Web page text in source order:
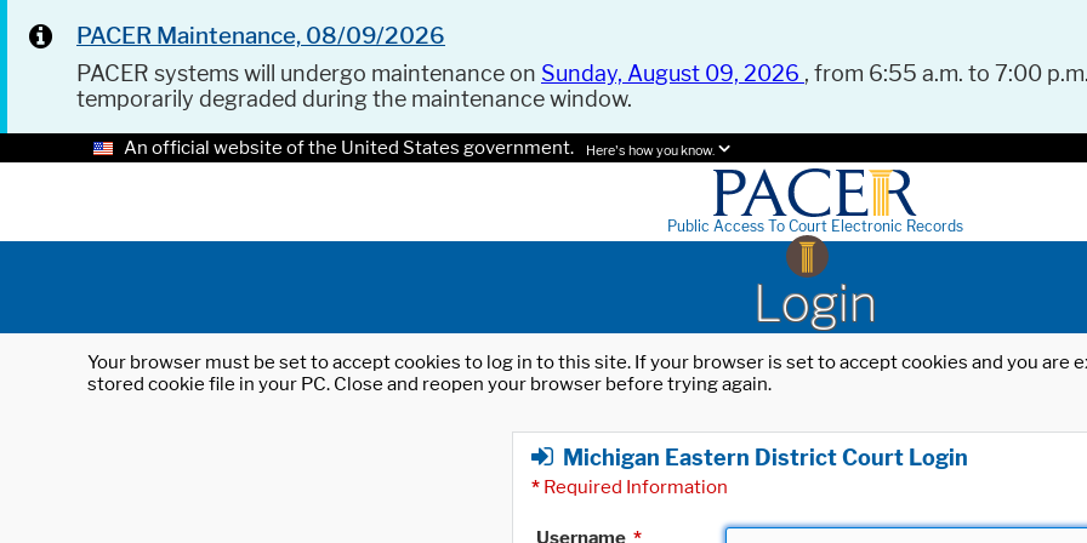
PACER Maintenance, 08/09/2026
PACER systems will undergo maintenance on Sunday, August 09, 2026 , from 6:55 a.m. to 7:00
temporarily degraded during the maintenance window.
An official website of the United States government. Here's how you know.
Public Access To Court Electronic Records
Login
Your browser must be set to accept cookies to log in to this site. If your browser is set to accept cookies and you
stored cookie file in your PC. Close and reopen your browser before trying again.
Michigan Eastern District Court Login
* Required Information
Username *